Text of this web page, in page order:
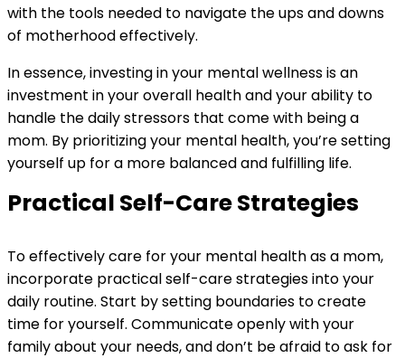
with the tools needed to navigate the ups and downs
of motherhood effectively.
In essence, investing in your mental wellness is an
investment in your overall health and your ability to
handle the daily stressors that come with being a
mom. By prioritizing your mental health, you’re setting
yourself up for a more balanced and fulfilling life.
Practical Self-Care Strategies
To effectively care for your mental health as a mom,
incorporate practical self-care strategies into your
daily routine. Start by setting boundaries to create
time for yourself. Communicate openly with your
family about your needs, and don’t be afraid to ask for